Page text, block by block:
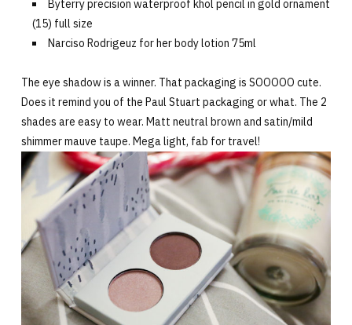
Byterry precision waterproof khol pencil in gold ornament
(15) full size
Narciso Rodrigeuz for her body lotion 75ml
The eye shadow is a winner. That packaging is SOOOOO cute.
Does it remind you of the Paul Stuart packaging or what. The 2
shades are easy to wear. Matt neutral brown and satin/mild
shimmer mauve taupe. Mega light, fab for travel!